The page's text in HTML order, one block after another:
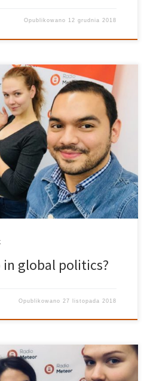
Opublikowano 12 grudnia 2018
shook the international
between the two side’s of
Jair Bolsonaro has been
in a plothora of terms: far-
fasist. […]
global politics?
Opublikowano 27 listopada 2018